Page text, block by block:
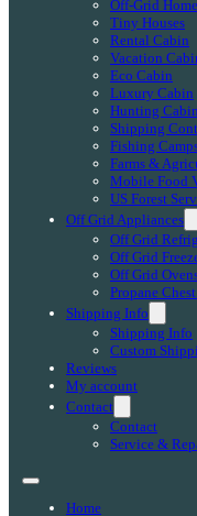
Off-Grid
Tiny Houses
Rental Cabin
Vacation
Eco Cabin
Luxury Cabin
Hunting
Shipping
Fishing
Farms &
Mobile Food
US Forest
Off Grid Appliances
Off Grid
Off Grid
Off Grid
Propane
Shipping Info
Shipping Info
Custom
Reviews
My account
Contact
Contact
Service &
Home